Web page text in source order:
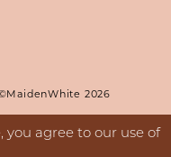
2026
you agree to our use of